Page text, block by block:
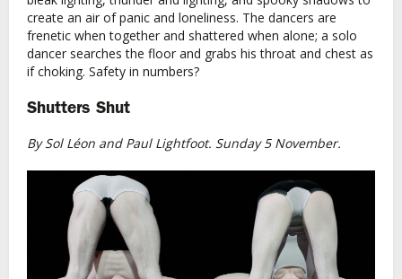
create an air of panic and loneliness. The dancers are
frenetic when together and shattered when alone; a solo
dancer searches the floor and grabs his throat and chest as
if choking. Safety in numbers?
Shutters Shut
By Sol Léon and Paul Lightfoot. Sunday 5 November.